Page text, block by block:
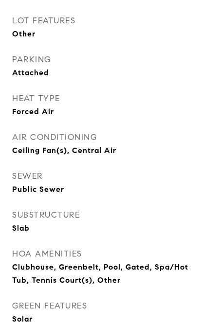
LOT FEATURES
Other
PARKING
Attached
HEAT TYPE
Forced Air
AIR CONDITIONING
Ceiling Fan(s), Central Air
SEWER
Public Sewer
SUBSTRUCTURE
Slab
HOA AMENITIES
Clubhouse, Greenbelt, Pool, Gated, Spa/Hot
Tub, Tennis Court(s), Other
GREEN FEATURES
Solar